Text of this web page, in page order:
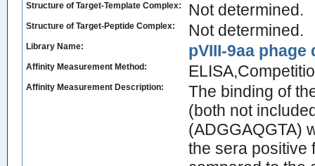
Structure of Target-Template Complex: Not determined.
Structure of Target-Peptide Complex: Not determined.
Library Name: pVIII-9aa
Affinity Measurement Method:
Affinity Measurement Description:
The binding of
(both not
(ADGGAQGTA)
the sera positive